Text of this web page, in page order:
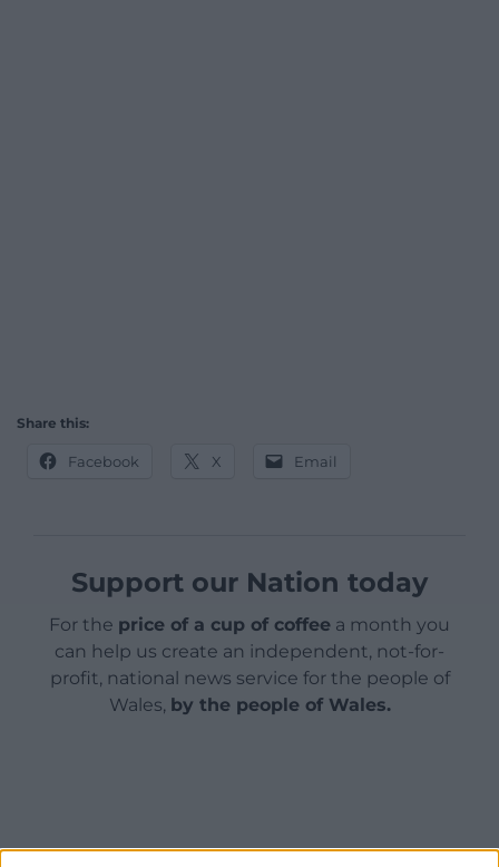
Share this:
Facebook X Email
Support our Nation today
For the price of a cup of coffee a month you
can help us create an independent, not-for-
profit, national news service for the people of
Wales, by the people of Wales.